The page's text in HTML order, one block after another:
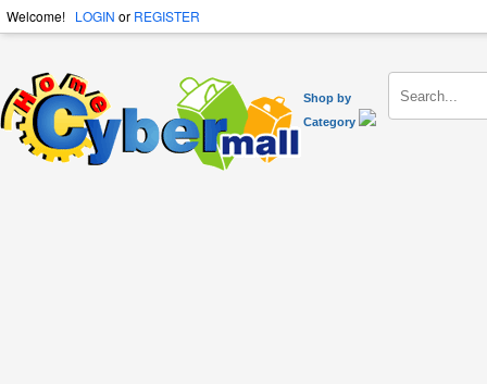
Welcome! LOGIN or REGISTER
Shop by
Category